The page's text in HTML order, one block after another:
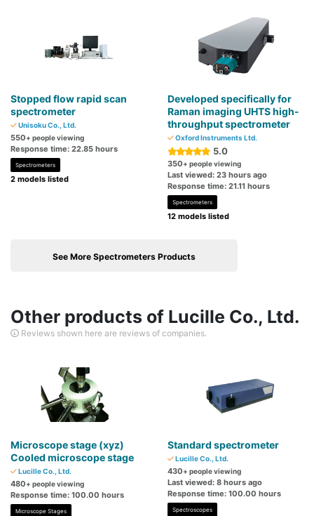
Stopped flow rapid scan
spectrometer
Unisoku Co., Ltd.
550+ people viewing
Response time: 22.85 hours
Spectrometers
2 models listed
Developed specifically for
Raman imaging UHTS high-
throughput spectrometer
Oxford Instruments Ltd.
5.0
350+ people viewing
Last viewed: 23 hours ago
Response time: 21.11 hours
Spectrometers
12 models listed
See More Spectrometers Products
Other products of Lucille Co., Ltd.
Reviews shown here are reviews of companies.
Microscope stage (xyz)
Cooled microscope stage
Lucille Co., Ltd.
480+ people viewing
Response time: 100.00 hours
Microscope Stages
Standard spectrometer
Lucille Co., Ltd.
430+ people viewing
Last viewed: 8 hours ago
Response time: 100.00 hours
Spectroscopes